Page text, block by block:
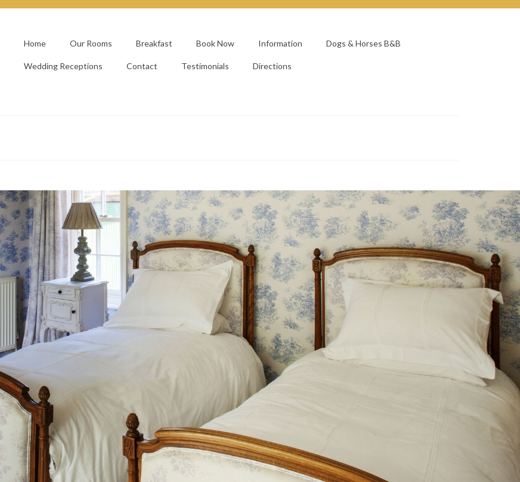
Home Our Rooms Breakfast Book Now Information Dogs & Horses B&B
Wedding Receptions Contact Testimonials Directions